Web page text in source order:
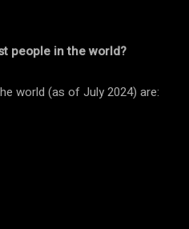
people in the world?
world (as of July 2024) are: